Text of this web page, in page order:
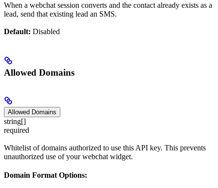
When a webchat session converts and the contact already exists as a
lead, send that existing lead an SMS.
Default: Disabled
Allowed Domains
Allowed Domains
string[]
required
Whitelist of domains authorized to use this API key. This prevents
unauthorized use of your webchat widget.
Domain Format Options: